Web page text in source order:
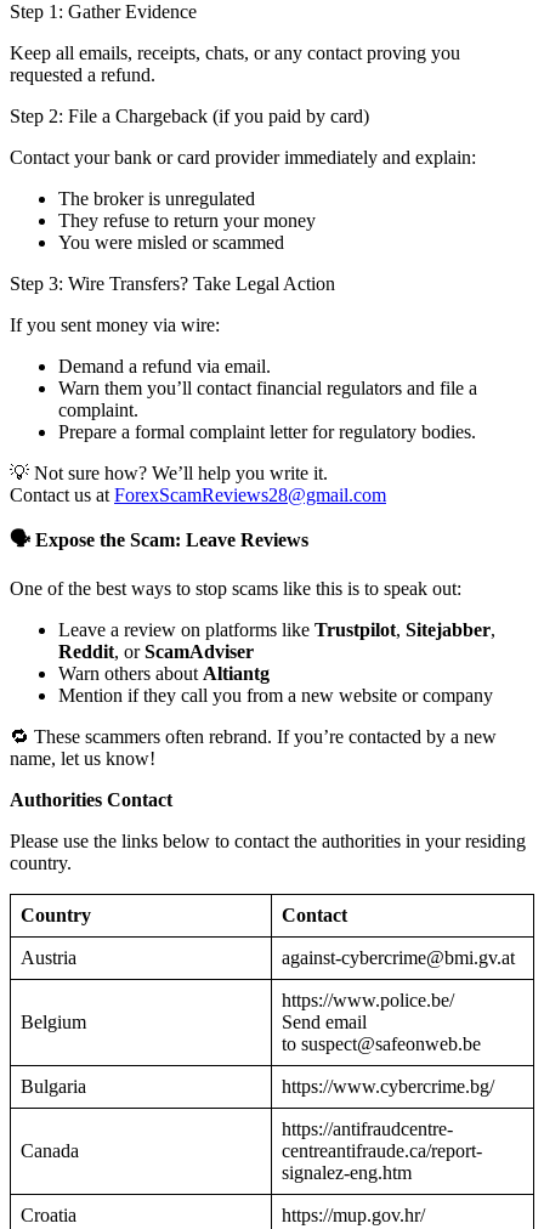
Step 1: Gather Evidence
Keep all emails, receipts, chats, or any contact proving you
requested a refund.
Step 2: File a Chargeback (if you paid by card)
Contact your bank or card provider immediately and explain:
The broker is unregulated
They refuse to return your money
You were misled or scammed
Step 3: Wire Transfers? Take Legal Action
If you sent money via wire:
Demand a refund via email.
Warn them you’ll contact financial regulators and file a
complaint.
Prepare a formal complaint letter for regulatory bodies.
💡 Not sure how? We’ll help you write it.
Contact us at ForexScamReviews28@gmail.com
🗣️ Expose the Scam: Leave Reviews
One of the best ways to stop scams like this is to speak out:
Leave a review on platforms like Trustpilot, Sitejabber,
Reddit, orScamAdviser
Warn others about Altiantg
Mention if they call you from a new website or company
🔁 These scammers often rebrand. If you’re contacted by a new
name, let us know!
Authorities Contact
Please use the links below to contact the authorities in your residing
country.
Country Contact
Austria against-cybercrime@bmi.gv.at
Belgium
https://www.police.be/
Send email
to suspect@safeonweb.be
Bulgaria https://www.cybercrime.bg/
Canada
https://antifraudcentre-
centreantifraude.ca/report-
signalez-eng.htm
Croatia https://mup.gov.hr/